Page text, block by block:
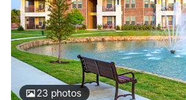
23 photos